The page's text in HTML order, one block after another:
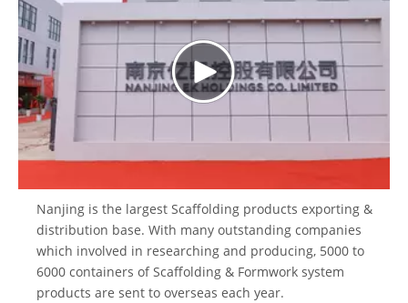
Nanjing is the largest Scaffolding products exporting &
distribution base. With many outstanding companies
which involved in researching and producing, 5000 to
6000 containers of Scaffolding & Formwork system
products are sent to overseas each year.